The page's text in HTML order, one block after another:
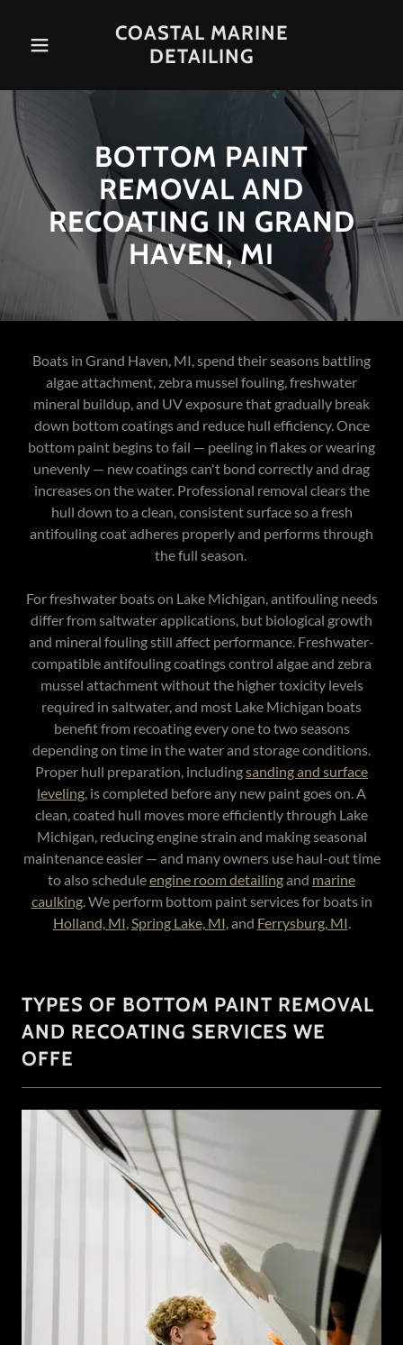
COASTAL MARINE
DETAILING
BOTTOM PAINT
REMOVAL AND
RECOATING IN GRAND
HAVEN, MI
Boats in Grand Haven, MI, spend their seasons battling
algae attachment, zebra mussel fouling, freshwater
mineral buildup, and UV exposure that gradually break
down bottom coatings and reduce hull efficiency. Once
bottom paint begins to fail — peeling in flakes or wearing
unevenly — new coatings can't bond correctly and drag
increases on the water. Professional removal clears the
hull down to a clean, consistent surface so a fresh
antifouling coat adheres properly and performs through
the full season.
For freshwater boats on Lake Michigan, antifouling needs
differ from saltwater applications, but biological growth
and mineral fouling still affect performance. Freshwater-
compatible antifouling coatings control algae and zebra
mussel attachment without the higher toxicity levels
required in saltwater, and most Lake Michigan boats
benefit from recoating every one to two seasons
depending on time in the water and storage conditions.
Proper hull preparation, includingsanding and surface
leveling, is completed before any new paint goes on. A
clean, coated hull moves more efficiently through Lake
Michigan, reducing engine strain and making seasonal
maintenance easier — and many owners use haul-out time
to also scheduleengine room detailingand marine
caulking. We perform bottom paint services for boats in
Holland, MI,Spring Lake, MI, and Ferrysburg, MI.
TYPES OF BOTTOM PAINT REMOVAL
AND RECOATING SERVICES WE
OFFE